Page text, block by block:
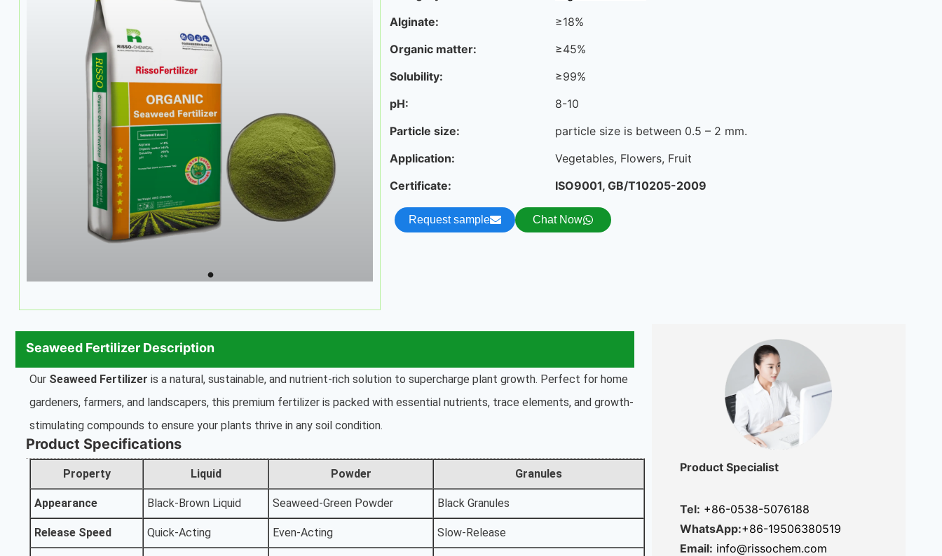
Alginate:
≥18%
Organic matter:
≥45%
Solubility:
≥99%
pH:
8-10
Particle size:
particle size is between 0.5 – 2 mm.
Application:
Vegetables, Flowers, Fruit
Certificate:
ISO9001, GB/T10205-2009
Request sample Chat Now
Seaweed Fertilizer Description
Our Seaweed Fertilizer is a natural, sustainable, and nutrient-rich solution to supercharge plant growth. Perfect for home
gardeners, farmers, and landscapers, this premium fertilizer is packed with essential nutrients, trace elements, and growth-
stimulating compounds to ensure your plants thrive in any soil condition.
Product Specifications
Property Liquid Powder Granules
Appearance Black-Brown Liquid Seaweed-Green Powder Black Granules
Release Speed Quick-Acting Even-Acting Slow-Release
Product Specialist
Tel: +86-0538-5076188
WhatsApp:+86-19506380519
Email: info@rissochem.com